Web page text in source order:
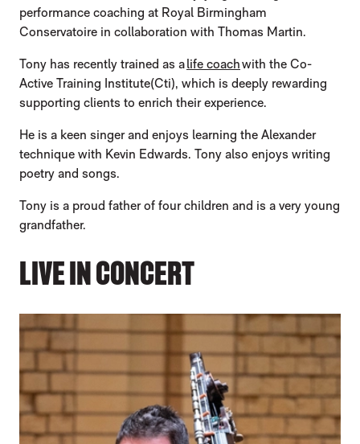
performance coaching at Royal Birmingham
Conservatoire in collaboration with Thomas Martin.
Tony has recently trained as alife coachwith the Co-
Active Training Institute(Cti), which is deeply rewarding
supporting clients to enrich their experience.
He is a keen singer and enjoys learning the Alexander
technique with Kevin Edwards. Tony also enjoys writing
poetry and songs.
Tony is a proud father of four children and is a very young
grandfather.
LIVE IN CONCERT